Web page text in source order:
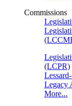
Commissions
(LCPR)
Legacy
More...